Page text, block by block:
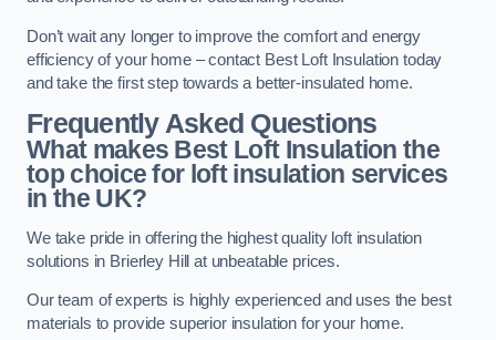
Don’t wait any longer to improve the comfort and energy
efficiency of your home – contact Best Loft Insulation today
and take the first step towards a better-insulated home.
Frequently Asked Questions
What makes Best Loft Insulation the
top choice for loft insulation services
in the UK?
We take pride in offering the highest quality loft insulation
solutions in Brierley Hill at unbeatable prices.
Our team of experts is highly experienced and uses the best
materials to provide superior insulation for your home.